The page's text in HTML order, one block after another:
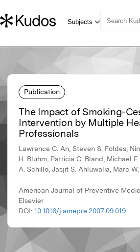
Publication
The Impact of Smoking-
Intervention by Multiple
Professionals
Lawrence C. An, Steven S. Foldes,
H. Bluhm, Patricia C. Bland, Michael
A. Schillo, Jasjit S. Ahluwalia, Marc
American Journal of Preventive
Elsevier
DOI: 10.1016/j.amepre.2007.09.019